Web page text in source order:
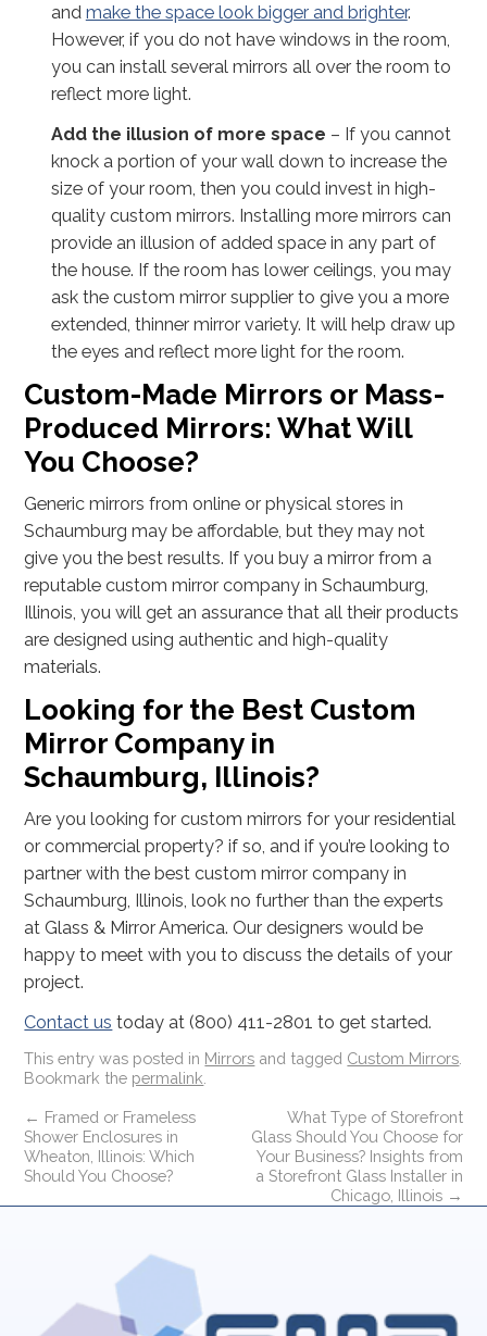
and make the space look bigger and brighter.
However, if you do not have windows in the room,
you can install several mirrors all over the room to
reflect more light.
Add the illusion of more space – If you cannot
knock a portion of your wall down to increase the
size of your room, then you could invest in high-
quality custom mirrors. Installing more mirrors can
provide an illusion of added space in any part of
the house. If the room has lower ceilings, you may
ask the custom mirror supplier to give you a more
extended, thinner mirror variety. It will help draw up
the eyes and reflect more light for the room.
Custom-Made Mirrors or Mass-
Produced Mirrors: What Will
You Choose?
Generic mirrors from online or physical stores in
Schaumburg may be affordable, but they may not
give you the best results. If you buy a mirror from a
reputable custom mirror company in Schaumburg,
Illinois, you will get an assurance that all their products
are designed using authentic and high-quality
materials.
Looking for the Best Custom
Mirror Company in
Schaumburg, Illinois?
Are you looking for custom mirrors for your residential
or commercial property? if so, and if you’re looking to
partner with the best custom mirror company in
Schaumburg, Illinois, look no further than the experts
at Glass & Mirror America. Our designers would be
happy to meet with you to discuss the details of your
project.
Contact us today at (800) 411-2801 to get started.
This entry was posted in Mirrors and tagged Custom Mirrors
Bookmark the permalink
← Framed or Frameless
Shower Enclosures in
Wheaton, Illinois: Which
Should You Choose?
What Type of Storefront
Glass Should You Choose for
Your Business? Insights from
a Storefront Glass Installer in
Chicago, Illinois →